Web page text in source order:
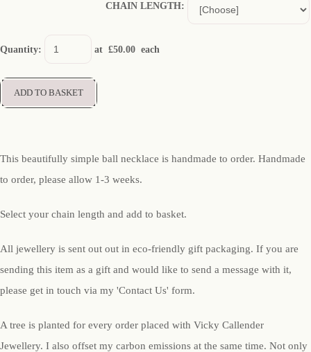
CHAIN LENGTH:
Quantity: at £50.00 each
ADD TO BASKET
This beautifully simple ball necklace is handmade to order. Handmade
to order, please allow 1-3 weeks.
Select your chain length and add to basket.
All jewellery is sent out out in eco-friendly gift packaging. If you are
sending this item as a gift and would like to send a message with it,
please get in touch via my 'Contact Us' form.
A tree is planted for every order placed with Vicky Callender
Jewellery. I also offset my carbon emissions at the same time. Not only